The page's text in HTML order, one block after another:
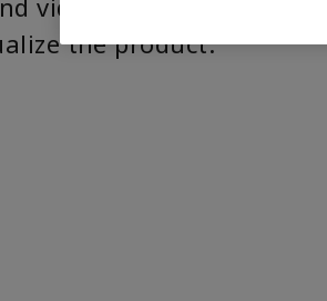
videos to help customers
the product.